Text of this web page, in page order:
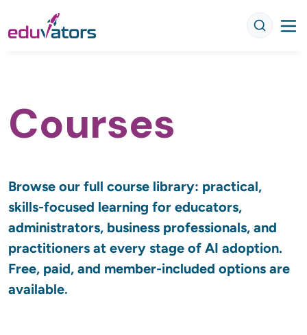
Courses
Browse our full course library: practical,
skills-focused learning for educators,
administrators, business professionals, and
practitioners at every stage of AI adoption.
Free, paid, and member-included options are
available.